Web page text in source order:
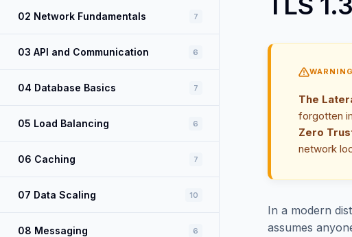
02 Network Fundamentals 7
03 API and Communication 6
04 Database Basics 7
05 Load Balancing 6
06 Caching 7
07 Data Scaling 10
08 Messaging 6
WARNING
The
forgotten
Zero
network
In a modern
assumes